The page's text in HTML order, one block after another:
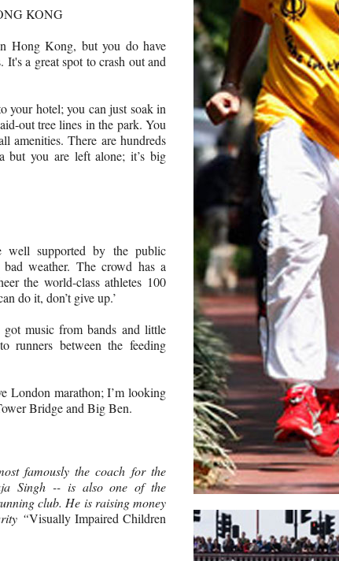
KONG
Hong Kong, but you do have
a great spot to crash out and
your hotel; you can just soak in
out tree lines in the park. You
amenities. There are hundreds
but you are left alone; it’s big
supported by the public
weather. The crowd has a
the world-class athletes 100
do it, don’t give up.’
got music from bands and little
runners between the feeding
London marathon; I’m looking
Bridge and Big Ben.
famously the coach for the
Singh -- is also one of the
club. He is raising money
“Visually Impaired Children